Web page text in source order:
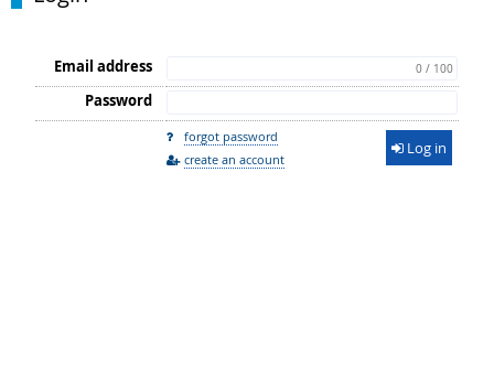
Email address 0 / 100
Password
forgot password
create an account
Log in